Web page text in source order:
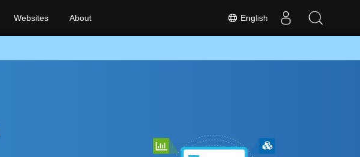
English
Websites About